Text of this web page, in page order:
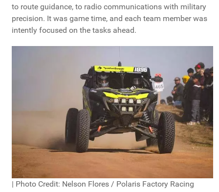
to route guidance, to radio communications with military
precision. It was game time, and each team member was
intently focused on the tasks ahead.
| Photo Credit: Nelson Flores / Polaris Factory Racing